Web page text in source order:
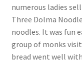
numerous ladies
Three Dolma
noodles. It was fun
group of monks
bread went well